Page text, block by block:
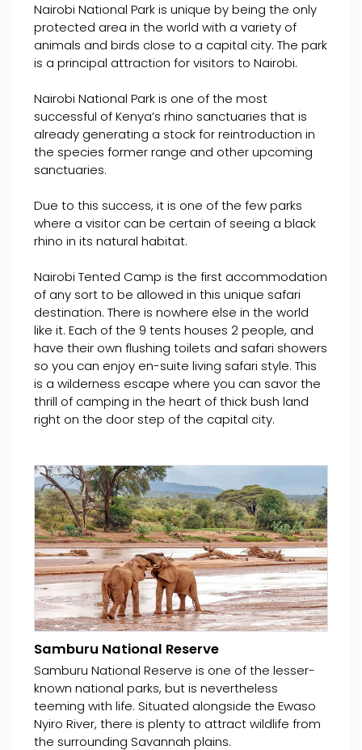
Nairobi National Park is unique by being the only
protected area in the world with a variety of
animals and birds close to a capital city. The park
is a principal attraction for visitors to Nairobi.
Nairobi National Park is one of the most
successful of Kenya’s rhino sanctuaries that is
already generating a stock for reintroduction in
the species former range and other upcoming
sanctuaries.
Due to this success, it is one of the few parks
where a visitor can be certain of seeing a black
rhino in its natural habitat.
Nairobi Tented Camp is the first accommodation
of any sort to be allowed in this unique safari
destination. There is nowhere else in the world
like it. Each of the 9 tents houses 2 people, and
have their own flushing toilets and safari showers
so you can enjoy en-suite living safari style. This
is a wilderness escape where you can savor the
thrill of camping in the heart of thick bush land
right on the door step of the capital city.
Samburu National Reserve
Samburu National Reserve is one of the lesser-
known national parks, but is nevertheless
teeming with life. Situated alongside the Ewaso
Nyiro River, there is plenty to attract wildlife from
the surrounding Savannah plains.